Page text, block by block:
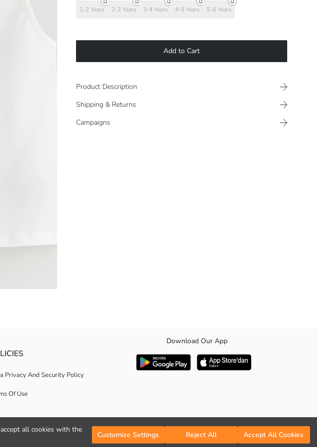
all cookies with the
Customize Settings Reject All Accept All Cookies
1-2 Years 2-3 Years 3-4 Years 4-5 Years 5-6 Years
Add to Cart
Product Description
Shipping & Returns
Campaigns
Privacy And Security Policy
Of Use
Download Our App